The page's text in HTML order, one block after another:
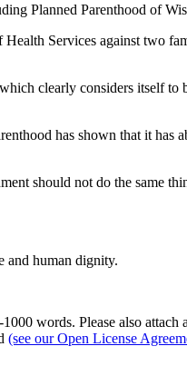
Planned Parenthood of
Services against two
clearly considers itself to
has shown that it has
should not do the same
and human dignity.
words. Please also
(see our Open License